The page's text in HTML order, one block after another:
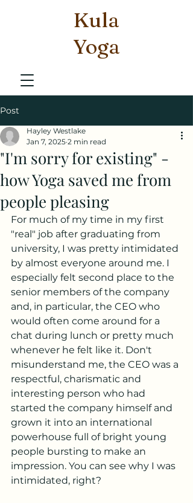
Kula
Yoga
Post
"I'm sorry for existing" -
how Yoga saved me from
people pleasing
Hayley Westlake
Jan 7, 2025 2 min read
For much of my time in my first
"real" job after graduating from
university, I was pretty intimidated
by almost everyone around me. I
especially felt second place to the
senior members of the company
and, in particular, the CEO who
would often come around for a
chat during lunch or pretty much
whenever he felt like it. Don't
misunderstand me, the CEO was a
respectful, charismatic and
interesting person who had
started the company himself and
grown it into an international
powerhouse full of bright young
people bursting to make an
impression. You can see why I was
intimidated, right?